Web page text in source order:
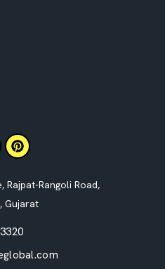
Rajpat-Rangoli Road,
Gujarat